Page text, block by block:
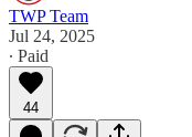
TWP Team
Jul 24, 2025
∙ Paid
44